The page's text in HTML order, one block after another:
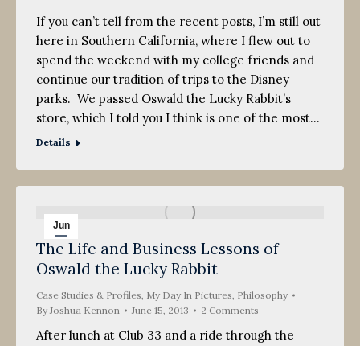
If you can’t tell from the recent posts, I’m still out
here in Southern California, where I flew out to
spend the weekend with my college friends and
continue our tradition of trips to the Disney
parks. We passed Oswald the Lucky Rabbit’s
store, which I told you I think is one of the most…
Details
Jun
15
2013
The Life and Business Lessons of
Oswald the Lucky Rabbit
Case Studies & Profiles, My Day In Pictures, Philosophy
ByJoshua Kennon June 15, 2013 2 Comments
After lunch at Club 33 and a ride through the